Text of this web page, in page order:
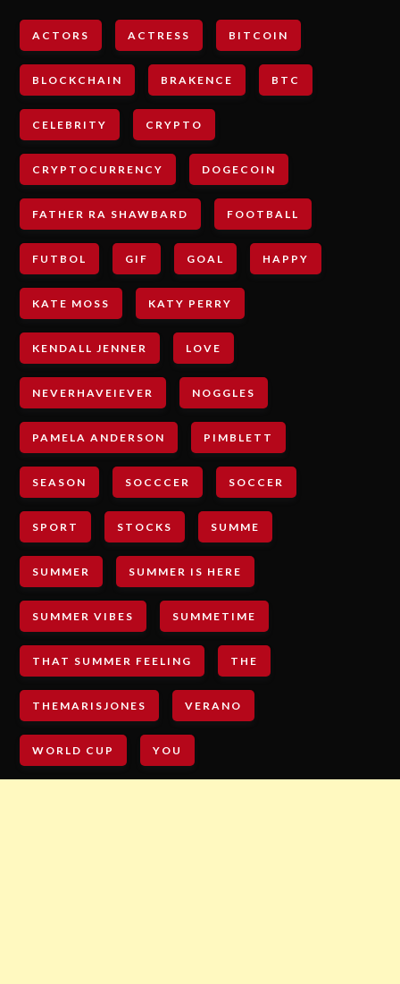
ACTORS ACTRESS BITCOIN
BLOCKCHAIN BRAKENCE BTC
CELEBRITY CRYPTO
CRYPTOCURRENCY DOGECOIN
FATHER RA SHAWBARD FOOTBALL
FUTBOL GIF GOAL HAPPY
KATE MOSS KATY PERRY
KENDALL JENNER LOVE
NEVERHAVEIEVER NOGGLES
PAMELA ANDERSON PIMBLETT
SEASON SOCCCER SOCCER
SPORT STOCKS SUMME
SUMMER SUMMER IS HERE
SUMMER VIBES SUMMETIME
THAT SUMMER FEELING THE
THEMARISJONES VERANO
WORLD CUP YOU